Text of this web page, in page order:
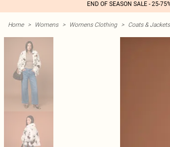
END OF SEASON SALE - 25-
Home > Womens > Womens Clothing > Coats & Jackets